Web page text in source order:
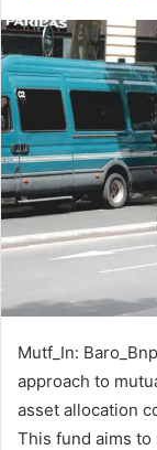
Mutf_In:
approach to
asset allocation
This fund aims